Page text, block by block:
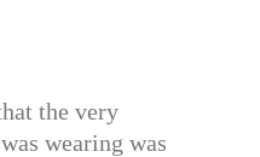
the very
wearing was